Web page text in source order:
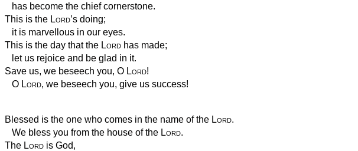
has become the chief cornerstone.
This is the Lord’s doing;
it is marvellous in our eyes.
This is the day that the Lord has made;
let us rejoice and be glad in it.
Save us, we beseech you, O Lord!
O Lord, we beseech you, give us success!
Blessed is the one who comes in the name of the Lord.
We bless you from the house of the Lord.
The Lord is God,